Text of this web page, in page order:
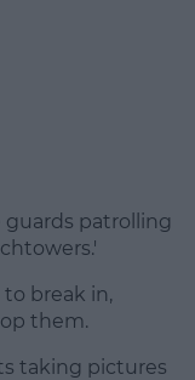
patrolling
break in,
them.
taking pictures